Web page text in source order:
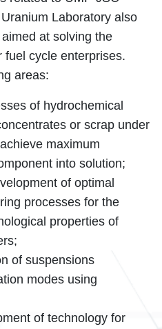
Laboratory also
at solving the
fuel cycle enterprises.
areas:
of hydrochemical
or scrap under
maximum
into solution;
of optimal
processes for the
properties of
of suspensions
modes using
of technology for